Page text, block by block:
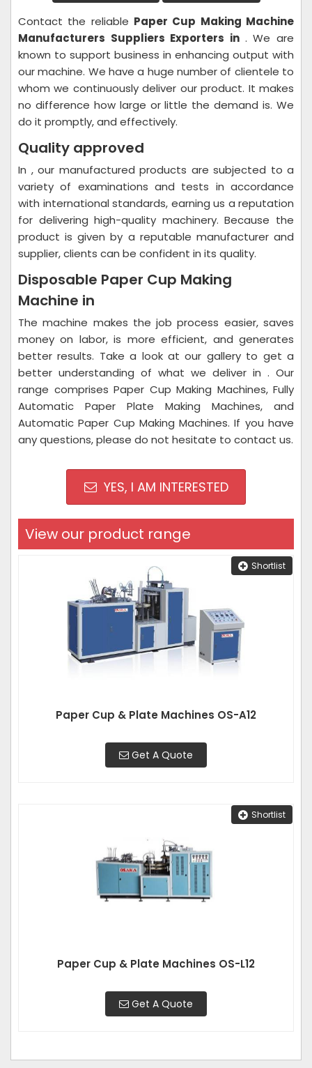
Contact the reliable Paper Cup Making Machine
Manufacturers Suppliers Exporters in . We are
known to support business in enhancing output with
our machine. We have a huge number of clientele to
whom we continuously deliver our product. It makes
no difference how large or little the demand is. We
do it promptly, and effectively.
Quality approved
In , our manufactured products are subjected to a
variety of examinations and tests in accordance
with international standards, earning us a reputation
for delivering high-quality machinery. Because the
product is given by a reputable manufacturer and
supplier, clients can be confident in its quality.
Disposable Paper Cup Making
Machine in
The machine makes the job process easier, saves
money on labor, is more efficient, and generates
better results. Take a look at our gallery to get a
better understanding of what we deliver in . Our
range comprises Paper Cup Making Machines, Fully
Automatic Paper Plate Making Machines, and
Automatic Paper Cup Making Machines. If you have
any questions, please do not hesitate to contact us.
YES, I AM INTERESTED
View our product range
Shortlist
Paper Cup & Plate Machines OS-A12
Get A Quote
Shortlist
Paper Cup & Plate Machines OS-L12
Get A Quote